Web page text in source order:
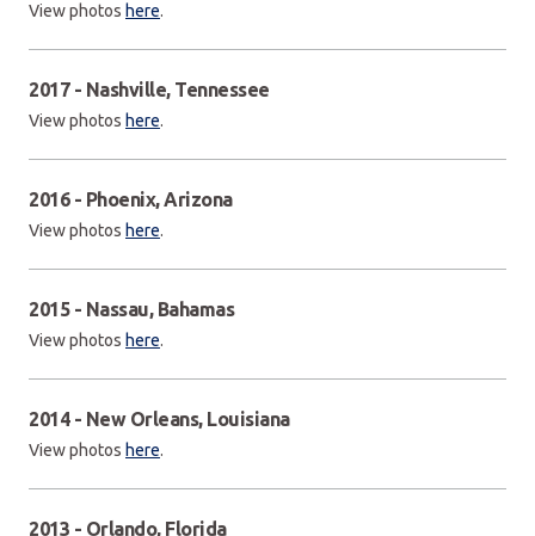
View photos here.
2017 - Nashville, Tennessee
View photos here.
2016 - Phoenix, Arizona
View photos here.
2015 - Nassau, Bahamas
View photos here.
2014 - New Orleans, Louisiana
View photos here.
2013 - Orlando, Florida